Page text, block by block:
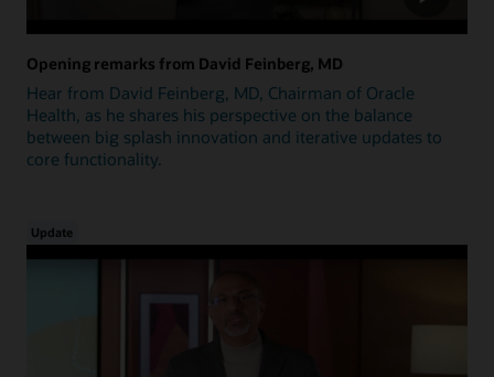
Opening remarks from David Feinberg, MD
Hear from David Feinberg, MD, Chairman of Oracle
Health, as he shares his perspective on the balance
between big splash innovation and iterative updates to
core functionality.
Update